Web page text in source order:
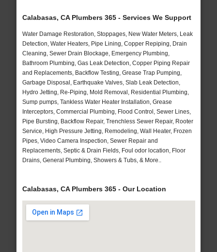
Calabasas, CA Plumbers 365 - Services We Support
Water Damage Restoration, Stoppages, New Water Meters, Leak
Detection, Water Heaters, Pipe Lining, Copper Repiping, Drain
Cleaning, Sewer Drain Blockage, Emergency Plumbing,
Bathroom Plumbing, Gas Leak Detection, Copper Piping Repair
and Replacements, Backflow Testing, Grease Trap Pumping,
Garbage Disposal, Earthquake Valves, Slab Leak Detection,
Hydro Jetting, Re-Piping, Mold Removal, Residential Plumbing,
Sump pumps, Tankless Water Heater Installation, Grease
Interceptors, Commercial Plumbing, Flood Control, Sewer Lines,
Pipe Bursting, Backflow Repair, Trenchless Sewer Repair, Rooter
Service, High Pressure Jetting, Remodeling, Wall Heater, Frozen
Pipes, Video Camera Inspection, Sewer Repair and
Replacements, Septic & Drain Fields, Foul odor location, Floor
Drains, General Plumbing, Showers & Tubs, & More..
Calabasas, CA Plumbers 365 - Our Location